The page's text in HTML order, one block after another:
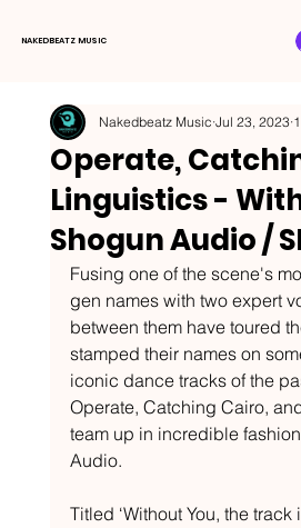
NAKEDBEATZ MUSIC
Operate,
Linguistics -
Shogun Audio /
Nakedbeatz Music Jul 23, 2023
Fusing one of the scene's
gen names with two expert
between them have toured
stamped their names on
iconic dance tracks of the
Operate, Catching Cairo,
team up in incredible
Audio.
Titled ‘Without You, the